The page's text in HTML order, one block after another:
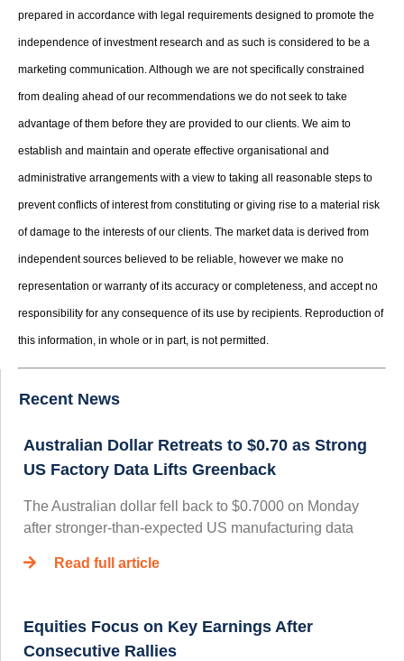
prepared in accordance with legal requirements designed to promote the
independence of investment research and as such is considered to be a
marketing communication. Although we are not specifically constrained
from dealing ahead of our recommendations we do not seek to take
advantage of them before they are provided to our clients. We aim to
establish and maintain and operate effective organisational and
administrative arrangements with a view to taking all reasonable steps to
prevent conflicts of interest from constituting or giving rise to a material risk
of damage to the interests of our clients. The market data is derived from
independent sources believed to be reliable, however we make no
representation or warranty of its accuracy or completeness, and accept no
responsibility for any consequence of its use by recipients. Reproduction of
this information, in whole or in part, is not permitted.
Recent News
Australian Dollar Retreats to $0.70 as Strong
US Factory Data Lifts Greenback
The Australian dollar fell back to $0.7000 on Monday
after stronger-than-expected US manufacturing data
Read full article
Equities Focus on Key Earnings After
Consecutive Rallies